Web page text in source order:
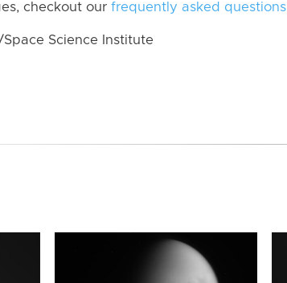
checkout our frequently asked questions
Science Institute